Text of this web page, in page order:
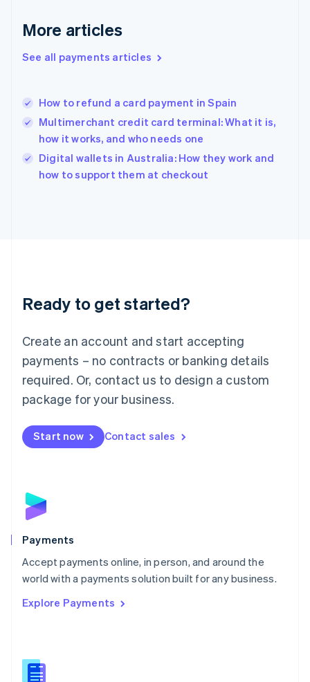
More articles
See all payments articles
How to refund a card payment in Spain
Multimerchant credit card terminal: What it is,
how it works, and who needs one
Digital wallets in Australia: How they work and
how to support them at checkout
Ready to get started?
Create an account and start accepting
payments – no contracts or banking details
required. Or, contact us to design a custom
package for your business.
Start now Contact sales
Payments
Accept payments online, in person, and around the
world with a payments solution built for any business.
Explore Payments
English
English简体中文
India
Ireland
English
Italy
Italiano
Japan
Luxembourg
Français DeutschEnglish
简体中文English
English简体中文
Malta
English
Mexico
Netherlands
NederlandsEnglish
English
Poland
Portugal
PortuguêsEnglish
Romania
Singapore
Slovenia
English